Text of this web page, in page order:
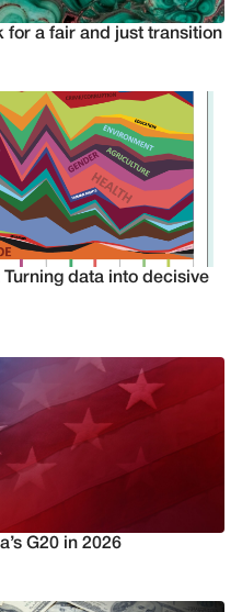
a fair and just transition
data into decisive
G20 in 2026